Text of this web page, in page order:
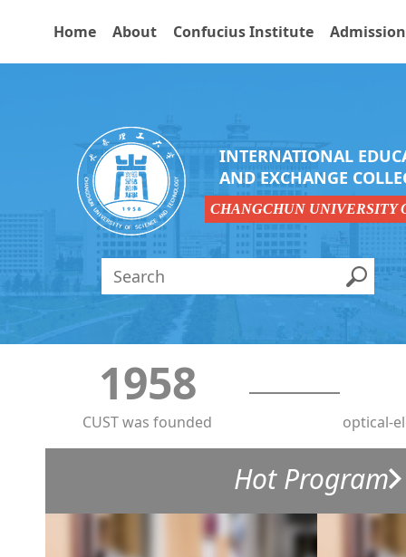
Home About Confucius Institute Admission
INTERNATIONAL
AND EXCHANGE
CHANGCHUN UNIVERSITY
1958
CUST was founded optical-
Hot Program